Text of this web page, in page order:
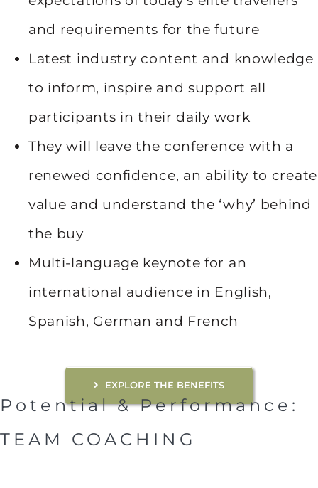
and requirements for the future
Latest industry content and knowledge
to inform, inspire and support all
participants in their daily work
They will leave the conference with a
renewed confidence, an ability to create
value and understand the ‘why’ behind
the buy
Multi-language keynote for an
international audience in English,
Spanish, German and French
EXPLORE THE BENEFITS
Potential & Performance:
TEAM COACHING